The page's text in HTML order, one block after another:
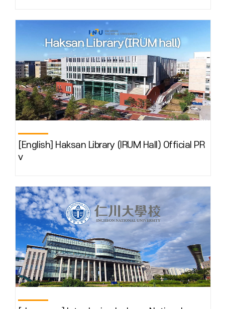
[English] Haksan Library (IRUM Hall) Official PR
v